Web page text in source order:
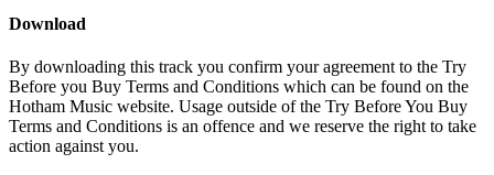
Download
By downloading this track you confirm your agreement to the Try
Before you Buy Terms and Conditions which can be found on the
Hotham Music website. Usage outside of the Try Before You Buy
Terms and Conditions is an offence and we reserve the right to take
action against you.